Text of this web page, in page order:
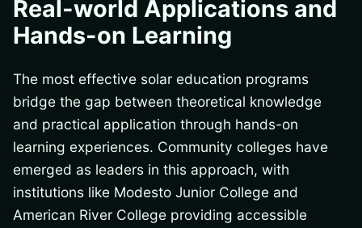
Real-world Applications and
Hands-on Learning
The most effective solar education programs
bridge the gap between theoretical knowledge
and practical application through hands-on
learning experiences. Community colleges have
emerged as leaders in this approach, with
institutions like Modesto Junior College and
American River College providing accessible